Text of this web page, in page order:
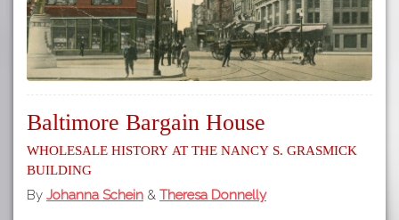
Baltimore Bargain House
Wholesale History at the Nancy S. Grasmick
Building
By Johanna Schein & Theresa Donnelly